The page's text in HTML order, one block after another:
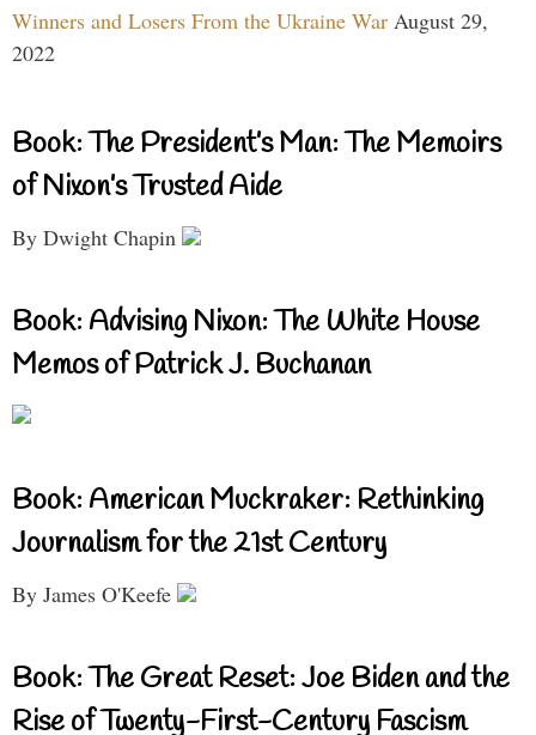
Winners and Losers From the Ukraine War August 29,
2022
Book: The President’s Man: The Memoirs
of Nixon’s Trusted Aide
By Dwight Chapin
Book: Advising Nixon: The White House
Memos of Patrick J. Buchanan
Book: American Muckraker: Rethinking
Journalism for the 21st Century
By James O'Keefe
Book: The Great Reset: Joe Biden and the
Rise of Twenty-First-Century Fascism